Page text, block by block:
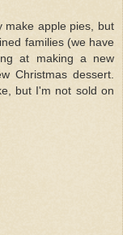
make apple pies, but
families (we have
at making a new
Christmas dessert.
but I'm not sold on